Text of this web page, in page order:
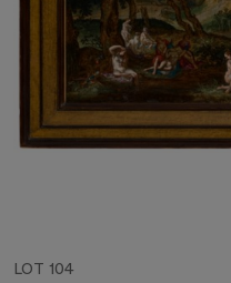
LOT 104